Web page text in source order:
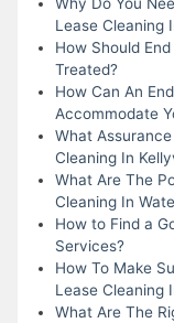
Lease Cleaning
How Should
Treated?
How Can An
Accommodate
What
Cleaning In
What Are The
Cleaning In
How to Find a
Services?
How To Make
Lease Cleaning
What Are The